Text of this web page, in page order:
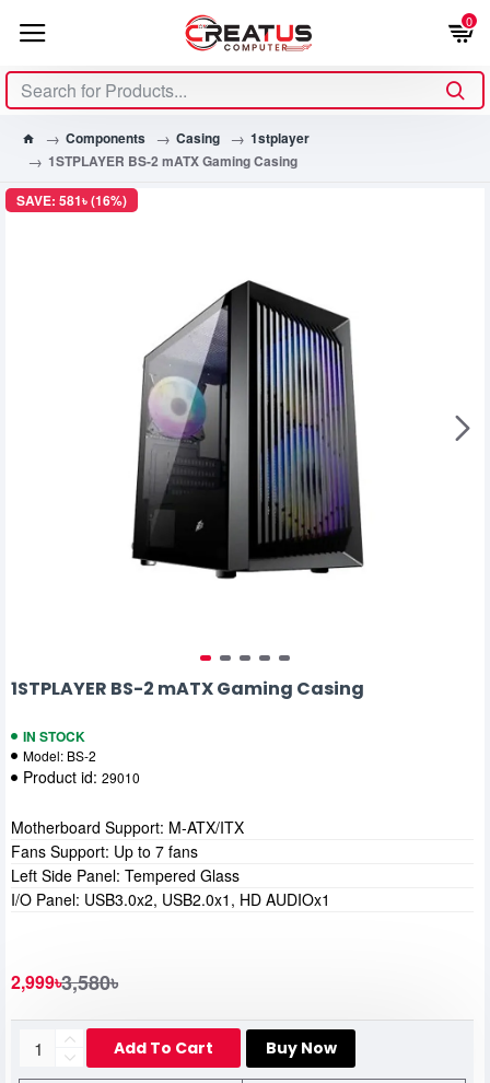
0
Components Casing
1stplayer
1STPLAYER BS-2 mATX Gaming Casing
SAVE: 581৳ (16%)
1STPLAYER BS-2 mATX Gaming Casing
IN STOCK
Model: BS-2
Product id: 29010
2,999৳3,580৳
Add To Cart Buy Now
Motherboard Support: M-ATX/ITX
Fans Support: Up to 7 fans
Left Side Panel: Tempered Glass
I/O Panel: USB3.0x2, USB2.0x1, HD AUDIOx1